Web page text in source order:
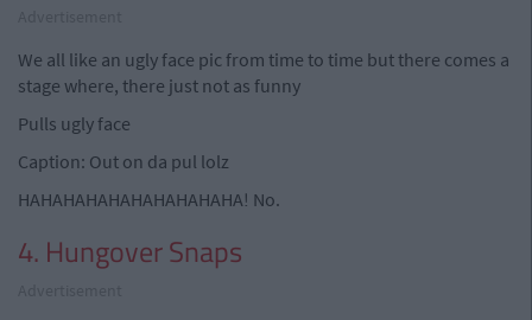
We all like an ugly face pic from time to time but there comes a
stage where, there just not as funny
Pulls ugly face
Caption: Out on da pul lolz
HAHAHAHAHAHAHAHAHAHA! No.
4. Hungover Snaps